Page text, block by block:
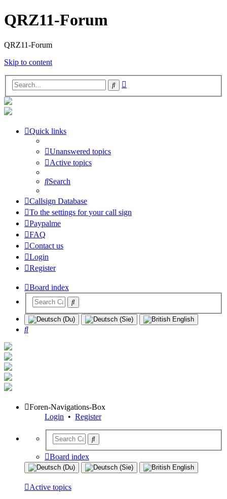
QRZ11-Forum
QRZ11-Forum
Skip to content
Search
Quick links
Unanswered topics
Active topics
Search
Callsign Database
To the settings for your call sign
Paypalme
FAQ
Contact us
Login
Register
Board index
Search
Foren-Navigations-Box
Login • Register
Board index
Active topics